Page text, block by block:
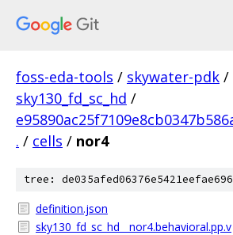
foss-eda-tools / skywater-pdk /
sky130_fd_sc_hd /
. / cells / nor4
tree:
definition.json
sky130_fd_sc_hd__nor4.behavioral.pp.v